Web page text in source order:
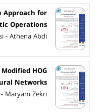
Approach for
Operations
- Athena Abdi
HOG
Networks
Maryam Zekri